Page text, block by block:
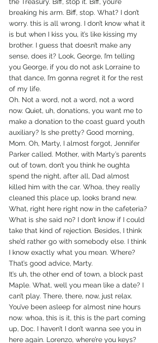
breaking his arm. Biff, stop. What? I don’t
worry. this is all wrong. I don’t know what it
is but when I kiss you, it’s like kissing my
brother. I guess that doesn’t make any
sense, does it? Look, George, I’m telling
you George, if you do not ask Lorraine to
that dance, I’m gonna regret it for the rest
of my life.
Oh. Not a word, not a word, not a word
now. Quiet, uh, donations, you want me to
make a donation to the coast guard youth
auxiliary? Is she pretty? Good morning,
Mom. Oh, Marty, I almost forgot, Jennifer
Parker called. Mother, with Marty’s parents
out of town, don’t you think he oughta
spend the night, after all, Dad almost
killed him with the car. Whoa, they really
cleaned this place up, looks brand new.
What, right here right now in the cafeteria?
What is she said no? I don’t know if I could
take that kind of rejection. Besides, I think
she’d rather go with somebody else. I think
I know exactly what you mean. Where?
That’s good advice, Marty.
It’s uh, the other end of town, a block past
Maple. What, well you mean like a date? I
can’t play. There, there, now, just relax.
You’ve been asleep for almost nine hours
now. whoa, this is it, this is the part coming
up, Doc. I haven’t I don’t wanna see you in
here again. Lorenzo, where’re you keys?